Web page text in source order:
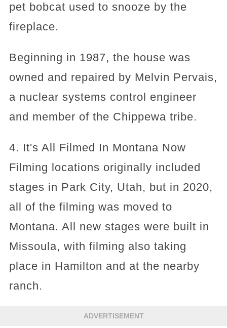
pet bobcat used to snooze by the
fireplace.
Beginning in 1987, the house was
owned and repaired by Melvin Pervais,
a nuclear systems control engineer
and member of the Chippewa tribe.
4. It's All Filmed In Montana Now
Filming locations originally included
stages in Park City, Utah, but in 2020,
all of the filming was moved to
Montana. All new stages were built in
Missoula, with filming also taking
place in Hamilton and at the nearby
ranch.
ADVERTISEMENT